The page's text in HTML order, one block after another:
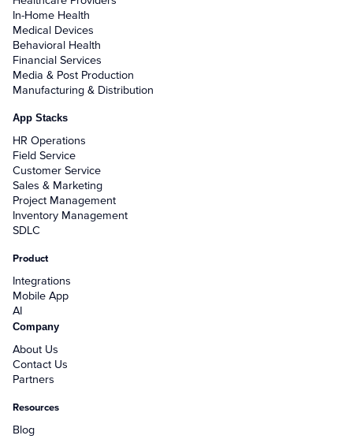
In-Home Health
Medical Devices
Behavioral Health
Financial Services
Media & Post Production
Manufacturing & Distribution
App Stacks
HR Operations
Field Service
Customer Service
Sales & Marketing
Project Management
Inventory Management
SDLC
Product
Integrations
Mobile App
AI
Company
About Us
Contact Us
Partners
Resources
Blog